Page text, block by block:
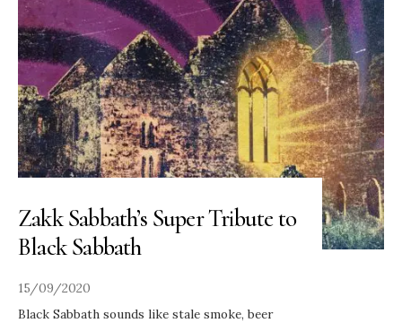
Zakk Sabbath’s Super Tribute to
Black Sabbath
15/09/2020
Black Sabbath sounds like stale smoke, beer